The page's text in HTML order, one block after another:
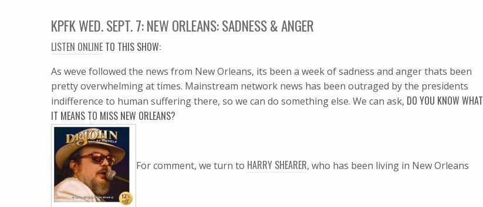
KPFK WED. SEPT. 7: NEW ORLEANS: SADNESS & ANGER
LISTEN ONLINE TO THIS SHOW:
As weve followed the news from New Orleans, its been a week of sadness and anger thats been
pretty overwhelming at times. Mainstream network news has been outraged by the presidents
indifference to human suffering there, so we can do something else. We can ask, DO YOU KNOW WHAT
IT MEANS TO MISS NEW ORLEANS?
For comment, we turn to HARRY SHEARER, who has been living in New Orleans